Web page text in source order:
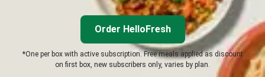
Order HelloFresh
*One per box with active subscription. Free meals applied as discount
on first box, new subscribers only, varies by plan.